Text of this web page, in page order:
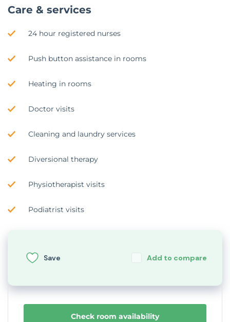
Care & services
24 hour registered nurses
Push button assistance in rooms
Heating in rooms
Doctor visits
Cleaning and laundry services
Diversional therapy
Physiotherapist visits
Podiatrist visits
Save Add to compare
Check room availability